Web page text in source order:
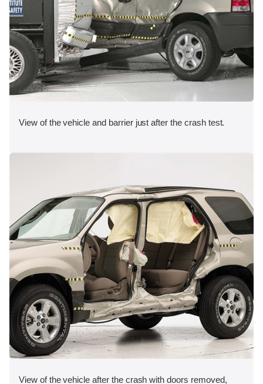
View of the vehicle and barrier just after the crash test.
View of the vehicle after the crash with doors removed,